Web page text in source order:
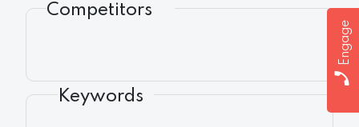
Engage
Competitors
Keywords